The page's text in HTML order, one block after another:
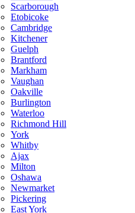
Scarborough
Etobicoke
Cambridge
Kitchener
Guelph
Brantford
Markham
Vaughan
Oakville
Burlington
Waterloo
Richmond Hill
York
Whitby
Ajax
Milton
Oshawa
Newmarket
Pickering
East York